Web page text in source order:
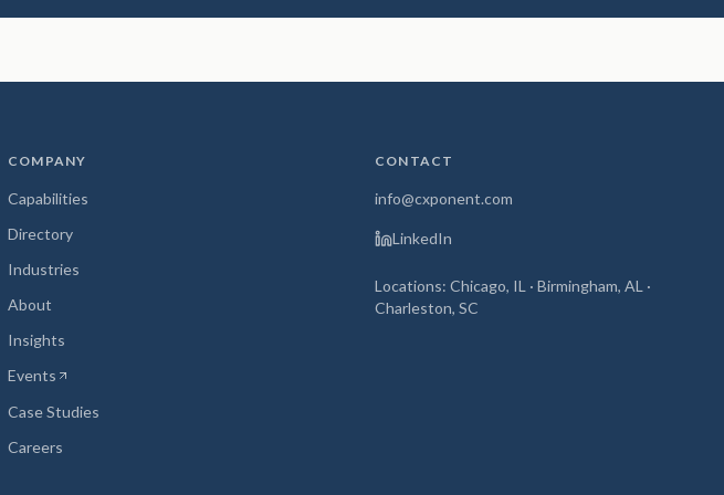
COMPANY
Capabilities
Directory
Industries
About
Insights
Events
(opens in new tab)
Case Studies
Careers
CONTACT
info@cxponent.com
LinkedIn
Locations: Chicago, IL · Birmingham, AL ·
Charleston, SC